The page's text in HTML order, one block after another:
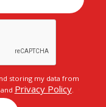
storing my data from
and Privacy Policy.